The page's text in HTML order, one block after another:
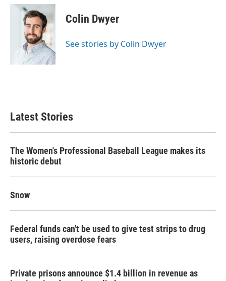
c
i
t
t
e
r
n
k
e
d
I
n
Colin Dwyer
See stories by Colin Dwyer
Latest Stories
The Women's Professional Baseball League makes its
historic debut
Snow
Federal funds can't be used to give test strips to drug
users, raising overdose fears
Private prisons announce $1.4 billion in revenue as